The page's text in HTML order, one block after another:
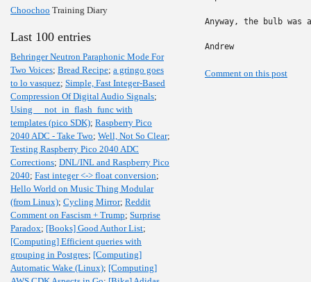
Choochoo Training Diary
Last 100 entries
Behringer Neutron Paraphonic Mode For
Two Voices; Bread Recipe; a gringo goes
to lo vasquez; Simple, Fast Integer-Based
Compression Of Digital Audio Signals;
Using __not_in_flash_func with
templates (pico SDK); Raspberry Pico
2040 ADC - Take Two; Well, Not So Clear;
Testing Raspberry Pico 2040 ADC
Corrections; DNL/INL and Raspberry Pico
2040; Fast integer <-> float conversion;
Hello World on Music Thing Modular
(from Linux); Cycling Mirror; Reddit
Comment on Fascism + Trump; Surprise
Paradox; [Books] Good Author List;
[Computing] Efficient queries with
grouping in Postgres; [Computing]
Automatic Wake (Linux); [Computing]
Anyway, the bulb was
Andrew
Comment on this post